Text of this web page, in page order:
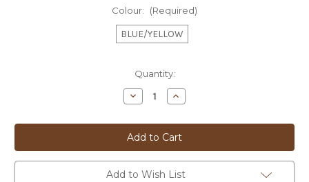
Colour: (Required)
BLUE/YELLOW
Quantity:
Decrease
Quantity
**FISH
-
SPORTS
COAT
-
2502101
Increase
Quantity
**FISH
-
SPORTS
COAT
-
2502101
Add to Wish List